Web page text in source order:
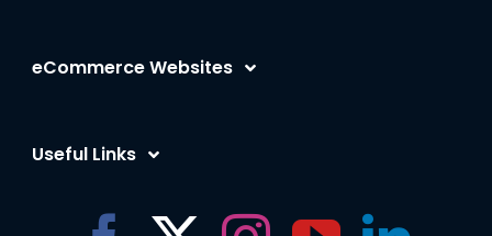
eBay Listing Tool
eBay Advertising
eCommerce Websites
BigCommerce
Amazon
Useful Links